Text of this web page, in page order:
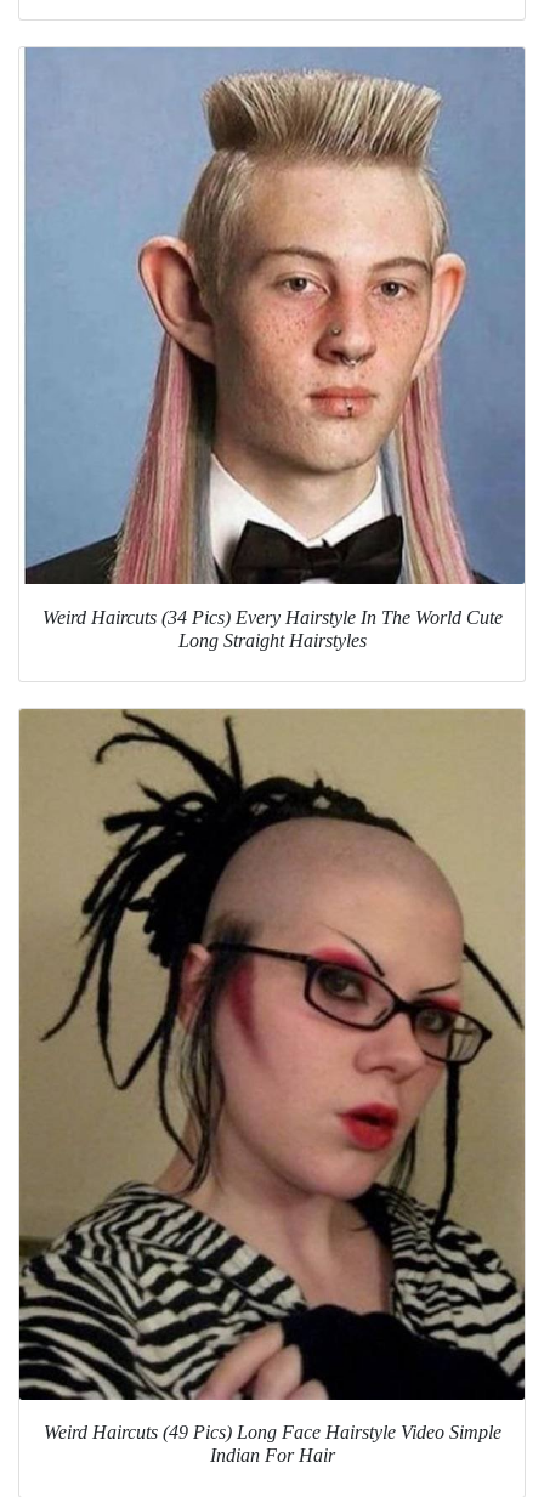
Weird Haircuts (34 Pics) Every Hairstyle In The World Cute
Long Straight Hairstyles
Weird Haircuts (49 Pics) Long Face Hairstyle Video Simple
Indian For Hair